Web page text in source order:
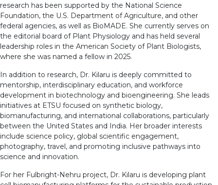
research has been supported by the National Science
Foundation, the U.S. Department of Agriculture, and other
federal agencies, as well as BioMADE. She currently serves on
the editorial board of Plant Physiology and has held several
leadership roles in the American Society of Plant Biologists,
where she was named a fellow in 2025.
In addition to research, Dr. Kilaru is deeply committed to
mentorship, interdisciplinary education, and workforce
development in biotechnology and bioengineering. She leads
initiatives at ETSU focused on synthetic biology,
biomanufacturing, and international collaborations, particularly
between the United States and India. Her broader interests
include science policy, global scientific engagement,
photography, travel, and promoting inclusive pathways into
science and innovation.
For her Fulbright-Nehru project, Dr. Kilaru is developing plant